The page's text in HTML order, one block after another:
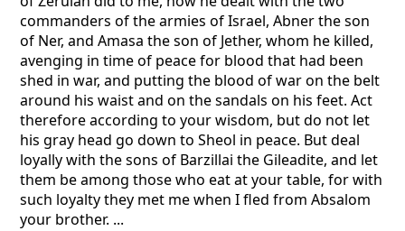
commanders of the armies of Israel, Abner the son
of Ner, and Amasa the son of Jether, whom he killed,
avenging in time of peace for blood that had been
shed in war, and putting the blood of war on the belt
around his waist and on the sandals on his feet. Act
therefore according to your wisdom, but do not let
his gray head go down to Sheol in peace. But deal
loyally with the sons of Barzillai the Gileadite, and let
them be among those who eat at your table, for with
such loyalty they met me when I fled from Absalom
your brother. ...